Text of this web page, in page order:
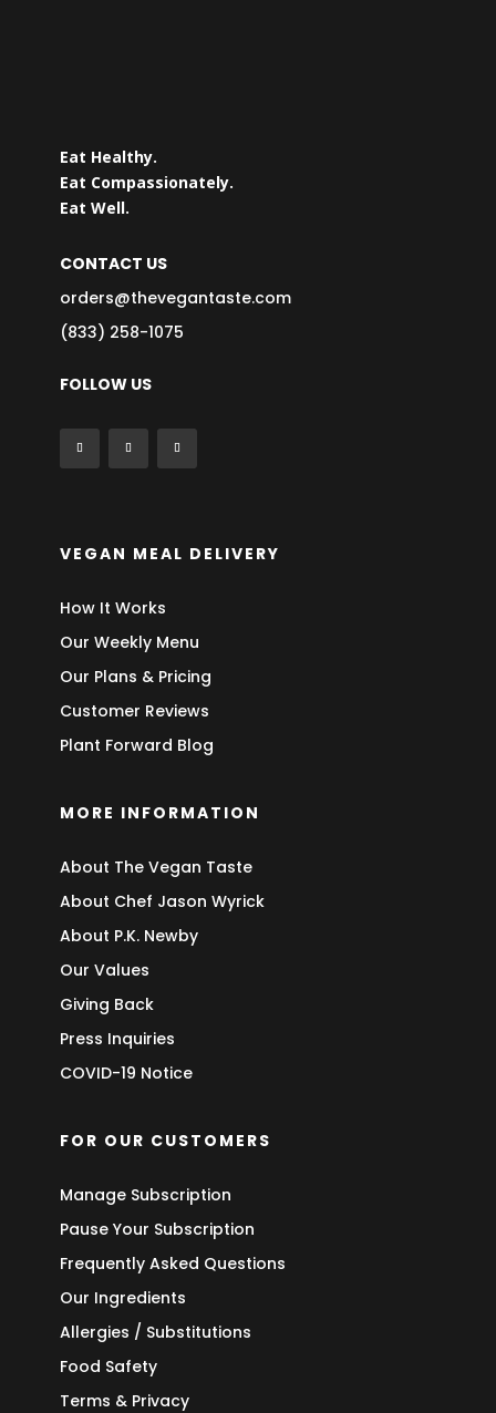
Eat Healthy.
Eat Compassionately.
Eat Well.
CONTACT US
orders@thevegantaste.com
(833) 258-1075
FOLLOW US
VEGAN MEAL DELIVERY
How It Works
Our Weekly Menu
Our Plans & Pricing
Customer Reviews
Plant Forward Blog
MORE INFORMATION
About The Vegan Taste
About Chef Jason Wyrick
About P.K. Newby
Our Values
Giving Back
Press Inquiries
COVID-19 Notice
FOR OUR CUSTOMERS
Manage Subscription
Pause Your Subscription
Frequently Asked Questions
Our Ingredients
Allergies / Substitutions
Food Safety
Terms & Privacy